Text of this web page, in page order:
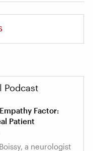
Podcast
Factor:
Patient
a neurologist